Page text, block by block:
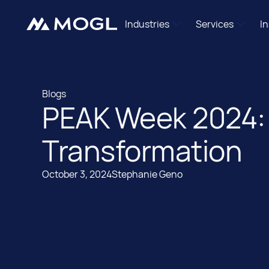
Industries
Programmatic Newcomers
Services
Data
International
Mogl Labs
Blogs
Blogs
PEAK Week
Transformation
October 3, 2024Stephanie Geno